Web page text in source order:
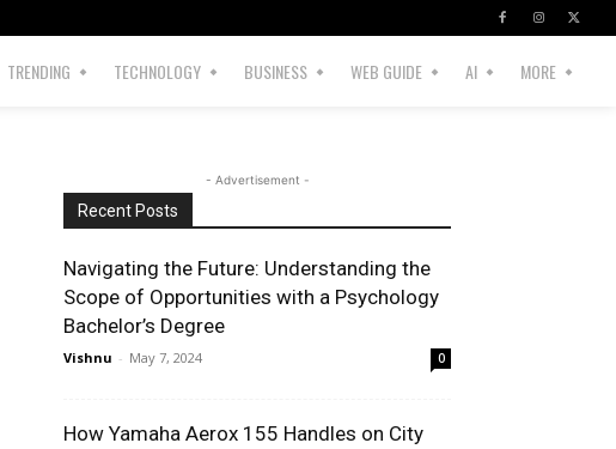
TRENDING TECHNOLOGY BUSINESS WEB GUIDE AI MORE
- Advertisement -
Recent Posts
Navigating the Future: Understanding the
Scope of Opportunities with a Psychology
Bachelor’s Degree
Vishnu - May 7, 2024 0
How Yamaha Aerox 155 Handles on City